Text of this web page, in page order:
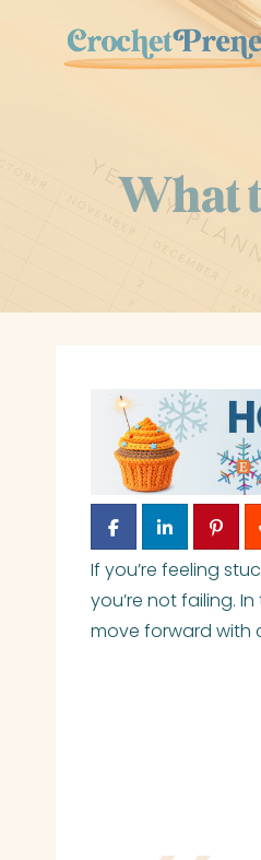
content
What
If you’re feeling
you’re not failing.
move forward with